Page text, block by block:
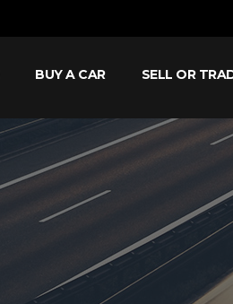
BUY A CAR SELL OR